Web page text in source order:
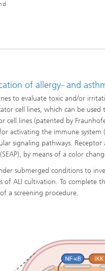
of allergy- and
to evaluate toxic and/or
cell lines, which can be
cell lines (patented by
activating the immune
signaling pathways.
by means of a color
submerged conditions to
ALI cultivation. To complete
a screening procedure.